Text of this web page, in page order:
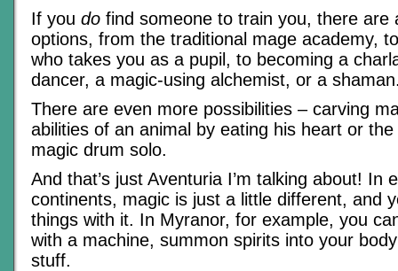
If you do find someone to train you, there are
options, from the traditional mage academy,
who takes you as a pupil, to becoming a
dancer, a magic-using alchemist, or a
There are even more possibilities – carving
abilities of an animal by eating his heart or
magic drum solo.
And that’s just Aventuria I’m talking about! In
continents, magic is just a little different, and
things with it. In Myranor, for example, you
with a machine, summon spirits into your
stuff.